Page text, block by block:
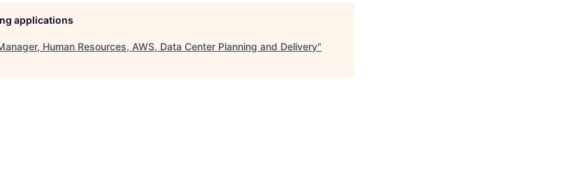
applications
Human Resources, AWS, Data Center Planning and Delivery"